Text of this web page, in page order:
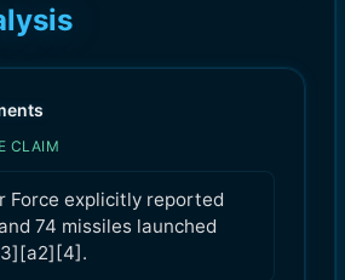
CLAIM
Force explicitly reported
74 missiles launched